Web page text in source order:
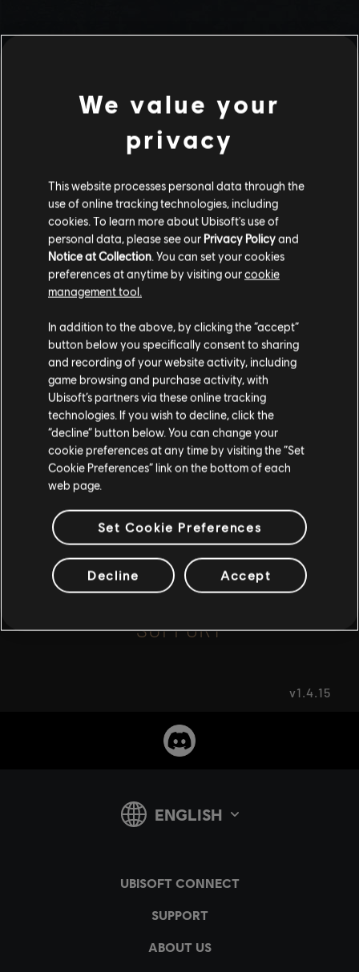
Stories by the community
The stories shared on this website have
been created by the community, and as
such, some content may not be appropriate
for all ages or for viewing at work.
By continuing, you acknowledge that you
understand the risks.
I UNDERSTAND
INTRODUCTION
FAQ
FORUMS
SUPPORT
v1.4.15
We value your
privacy
This website processes personal data through the
use of online tracking technologies, including
cookies. To learn more about Ubisoft's use of
personal data, please see our Privacy Policyand
Notice at Collection . You can set your cookies
preferences at anytime by visiting ourcookie
management tool.
In addition to the above, by clicking the “accept”
button below you specifically consent to sharing
and recording of your website activity, including
game browsing and purchase activity, with
Ubisoft’s partners via these online tracking
technologies. If you wish to decline, click the
“decline” button below. You can change your
cookie preferences at any time by visiting the “Set
Cookie Preferences” link on the bottom of each
web page.
Set Cookie Preferences
Decline Accept